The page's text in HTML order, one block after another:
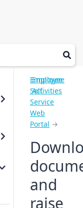
Employee
Self
Service
Web
Portal →
Employee
Activities
and
raise